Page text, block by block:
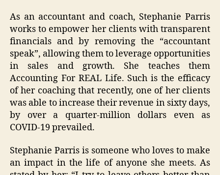
As an accountant and coach, Stephanie Parris
works to empower her clients with transparent
financials and by removing the “accountant
speak”, allowing them to leverage opportunities
in sales and growth. She teaches them
Accounting For REAL Life. Such is the efficacy
of her coaching that recently, one of her clients
was able to increase their revenue in sixty days,
by over a quarter-million dollars even as
COVID-19 prevailed.
Stephanie Parris is someone who loves to make
an impact in the life of anyone she meets. As